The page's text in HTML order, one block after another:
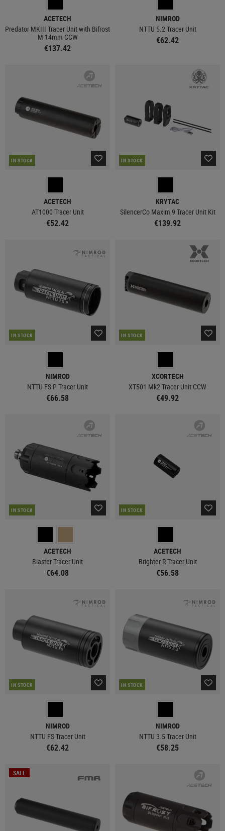
ACETECH
Predator MKIII Tracer Unit with Bifrost
M 14mm CCW
€137.42
NIMROD
NTTU 5.2 Tracer Unit
€62.42
IN STOCK
ACETECH
AT1000 Tracer Unit
€52.42
IN STOCK
KRYTAC
SilencerCo Maxim 9 Tracer Unit Kit
€139.92
IN STOCK
NIMROD
NTTU FS P Tracer Unit
€66.58
IN STOCK
XCORTECH
XT501 Mk2 Tracer Unit CCW
€49.92
IN STOCK
ACETECH
Blaster Tracer Unit
€64.08
IN STOCK
ACETECH
Brighter R Tracer Unit
€56.58
IN STOCK
NIMROD
NTTU FS Tracer Unit
€62.42
IN STOCK
NIMROD
NTTU 3.5 Tracer Unit
€58.25
SALE